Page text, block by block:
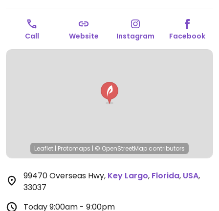
Call Website Instagram Facebook
Leaflet | Protomaps | © OpenStreetMap contributors
99470 Overseas Hwy, Key Largo, Florida, USA,
33037
Today9:00am - 9:00pm